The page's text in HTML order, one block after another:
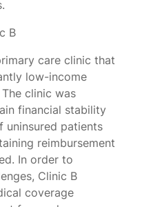
B
care clinic that
low-income
clinic was
financial stability
uninsured patients
reimbursement
In order to
Clinic B
coverage